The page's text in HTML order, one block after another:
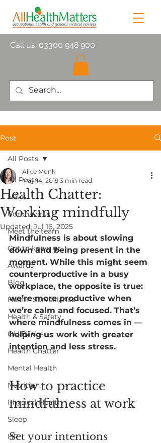
Call us: 03300 948 900
Post
All Posts
News
Coronavirus
Meet the team
Get to know us
Awards
Blog
Health Surveillance
Health & Safety
OH Basics
Health Chatter
Mental Health
Nutrition
Physical Health
Sleep
HR
All Posts
Health Chatter:
Working mindfully
Alice Monk
May 14, 2019 3 min read
Updated: Jul 16, 2025
Mindfulness is about slowing
down and being present in the
moment. While this might seem
counterproductive in a busy
workplace, the opposite is true:
we’re more productive when
we’re calm and focused. That’s
where mindfulness comes in —
helping us work with greater
intention and less stress.
How to practice
mindfulness at work
Set your intentions